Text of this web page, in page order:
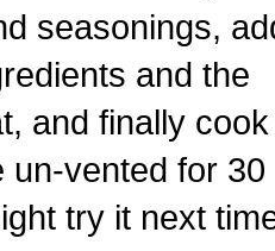
seasonings,
and the
and finally
un-vented for 30
try it next